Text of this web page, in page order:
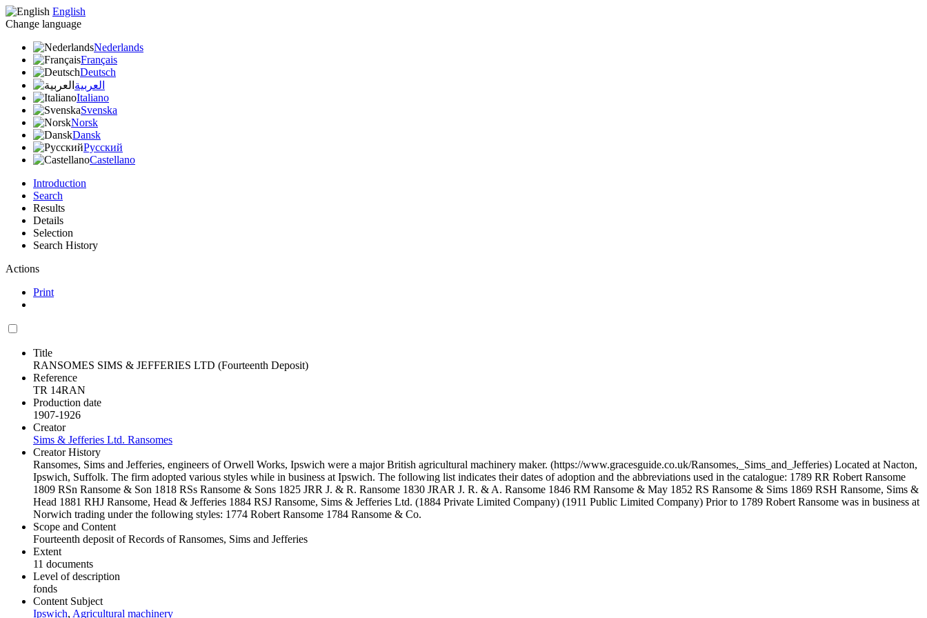
English
Change language
Nederlands
Français
Deutsch
العربية
Italiano
Svenska
Norsk
Dansk
Русский
Castellano
Introduction
Search
Results
Details
Selection
Search History
Actions
Print
Title
RANSOMES SIMS & JEFFERIES LTD (Fourteenth Deposit)
Reference
TR 14RAN
Production date
1907-1926
Creator
Sims & Jefferies Ltd. Ransomes
Creator History
Ransomes, Sims and Jefferies, engineers of Orwell Works, Ipswich were a major British agricultural machinery maker. (https://www.gracesguide.co.uk/Ransomes,_Sims_and_Jefferies) Located at Nacton,
Ipswich, Suffolk. The firm adopted various styles while in business at Ipswich. The following list indicates their dates of adoption and the abbreviations used in the catalogue: 1789 RR Robert Ransome
1809 RSn Ransome & Son 1818 RSs Ransome & Sons 1825 JRR J. & R. Ransome 1830 JRAR J. R. & A. Ransome 1846 RM Ransome & May 1852 RS Ransome & Sims 1869 RSH Ransome, Sims &
Head 1881 RHJ Ransome, Head & Jefferies 1884 RSJ Ransome, Sims & Jefferies Ltd. (1884 Private Limited Company) (1911 Public Limited Company) Prior to 1789 Robert Ransome was in business at
Norwich trading under the following styles: 1774 Robert Ransome 1784 Ransome & Co.
Scope and Content
Fourteenth deposit of Records of Ransomes, Sims and Jefferies
Extent
11 documents
Level of description
fonds
Content Subject
Ipswich, Agricultural machinery